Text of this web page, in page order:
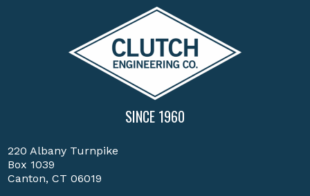
SINCE 1960
220 Albany Turnpike
Box 1039
Canton, CT 06019